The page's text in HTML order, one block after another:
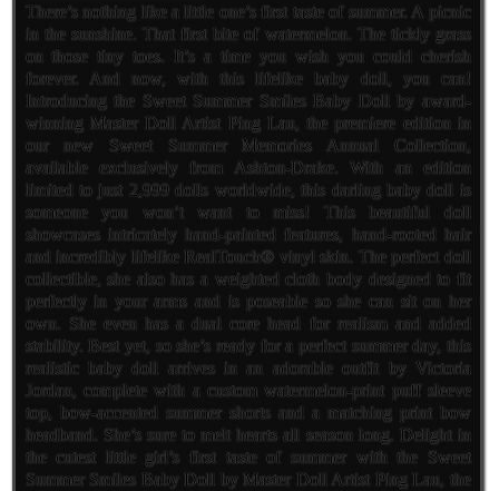
There’s nothing like a little one’s first taste of summer. A picnic
in the sunshine. That first bite of watermelon. The tickly grass
on those tiny toes. It’s a time you wish you could cherish
forever. And now, with this lifelike baby doll, you can!
Introducing the Sweet Summer Smiles Baby Doll by award-
winning Master Doll Artist Ping Lau, the premiere edition in
our new Sweet Summer Memories Annual Collection,
available exclusively from Ashton-Drake. With an edition
limited to just 2,999 dolls worldwide, this darling baby doll is
someone you won’t want to miss! This beautiful doll
showcases intricately hand-painted features, hand-rooted hair
and incredibly lifelike RealTouch® vinyl skin. The perfect doll
collectible, she also has a weighted cloth body designed to fit
perfectly in your arms and is poseable so she can sit on her
own. She even has a dual core head for realism and added
stability. Best yet, so she’s ready for a perfect summer day, this
realistic baby doll arrives in an adorable outfit by Victoria
Jordan, complete with a custom watermelon-print puff sleeve
top, bow-accented summer shorts and a matching print bow
headband. She’s sure to melt hearts all season long. Delight in
the cutest little girl’s first taste of summer with the Sweet
Summer Smiles Baby Doll by Master Doll Artist Ping Lau, the